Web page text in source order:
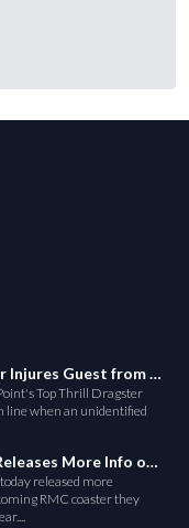
Top Thrill Dragster Injures Guest from Fallen Object
Top Thrill Dragster
line when an unidentified
Fun Spot Atlanta Releases More Info on Their RMC Coaster
released more
RMC coaster they